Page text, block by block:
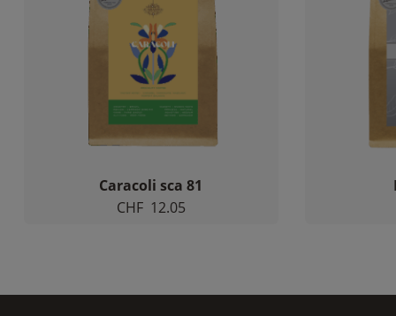
Caracoli sca 81
CHF 12.05